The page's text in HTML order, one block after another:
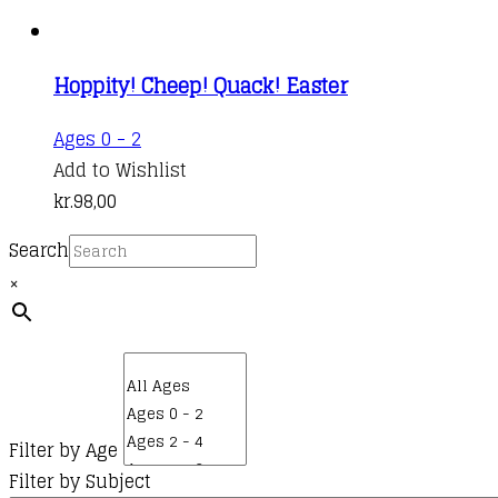
Hoppity! Cheep! Quack! Easter
Ages 0 - 2
Add to Wishlist
kr.98,00
Search
×
Filter by Age
Filter by Subject